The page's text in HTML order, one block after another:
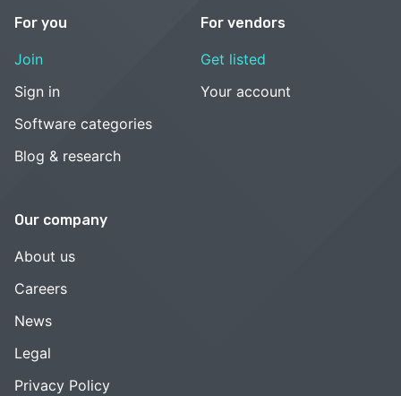
For you
Join
Sign in
Software categories
Blog & research
For vendors
Get listed
Your account
Our company
About us
Careers
News
Legal
Privacy Policy